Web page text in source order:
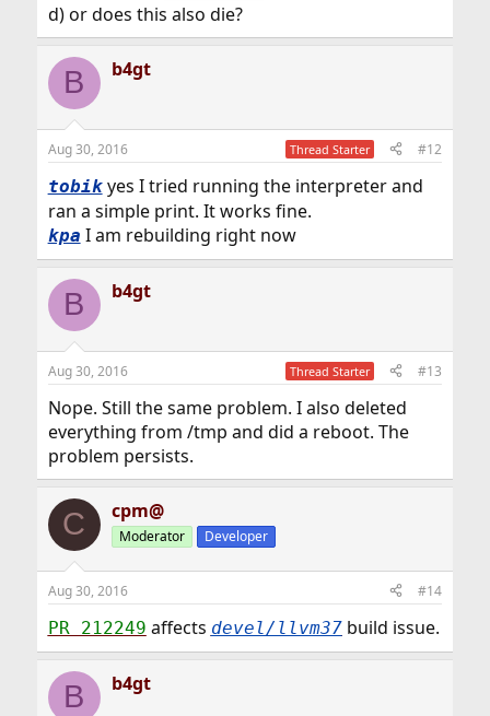
d) or does this also die?
B b4gt
Aug 30, 2016 Thread Starter #12
tobikyes I tried running the interpreter and
ran a simple print. It works fine.
kpa I am rebuilding right now
B b4gt
Aug 30, 2016 Thread Starter #13
Nope. Still the same problem. I also deleted
everything from /tmp and did a reboot. The
problem persists.
C cpm@
Moderator Developer
Aug 30, 2016 #14
PR 212249 affects devel/llvm37build issue.
B b4gt